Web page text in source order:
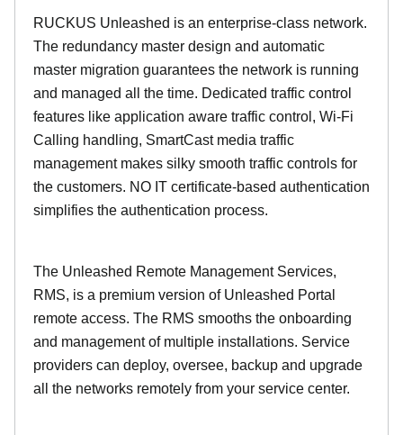
RUCKUS Unleashed is an enterprise-class network.
The redundancy master design and automatic
master migration guarantees the network is running
and managed all the time. Dedicated traffic control
features like application aware traffic control, Wi-Fi
Calling handling, SmartCast media traffic
management makes silky smooth traffic controls for
the customers. NO IT certificate-based authentication
simplifies the authentication process.
The Unleashed Remote Management Services,
RMS, is a premium version of Unleashed Portal
remote access. The RMS smooths the onboarding
and management of multiple installations. Service
providers can deploy, oversee, backup and upgrade
all the networks remotely from your service center.